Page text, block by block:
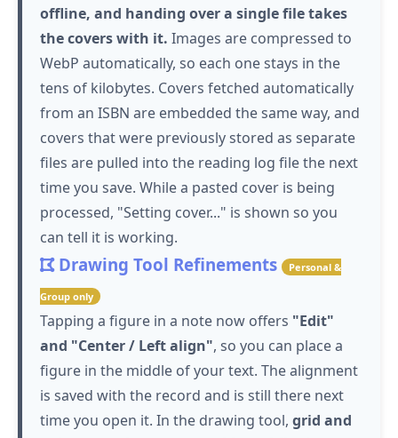
offline, and handing over a single file takes
the covers with it. Images are compressed to
WebP automatically, so each one stays in the
tens of kilobytes. Covers fetched automatically
from an ISBN are embedded the same way, and
covers that were previously stored as separate
files are pulled into the reading log file the next
time you save. While a pasted cover is being
processed, "Setting cover..." is shown so you
can tell it is working.
Drawing Tool Refinements Personal &
Group only
Tapping a figure in a note now offers "Edit"
and "Center / Left align", so you can place a
figure in the middle of your text. The alignment
is saved with the record and is still there next
time you open it. In the drawing tool, grid and